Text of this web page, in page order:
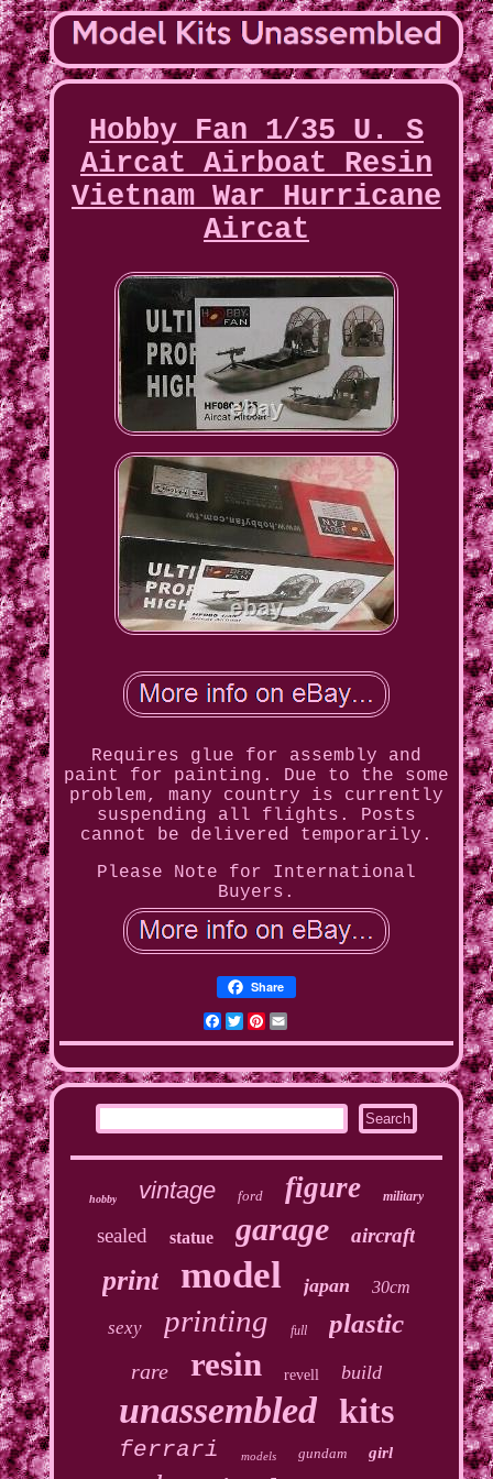
Hobby Fan 1/35 U. S
Aircat Airboat Resin
Vietnam War Hurricane
Aircat
Requires glue for assembly and
paint for painting. Due to the some
problem, many country is currently
suspending all flights. Posts
cannot be delivered temporarily.
Please Note for International
Buyers.
Share
Facebook
Twitter
Pinterest
hobby vintage ford figure military
sealed statue garage aircraft
print model japan 30cm
sexy printing full plastic
rare resin revell build
unassembled kits
ferrari models gundam girl